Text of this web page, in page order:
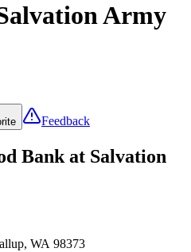
Army
Feedback
Bank at Salvation
WA 98373